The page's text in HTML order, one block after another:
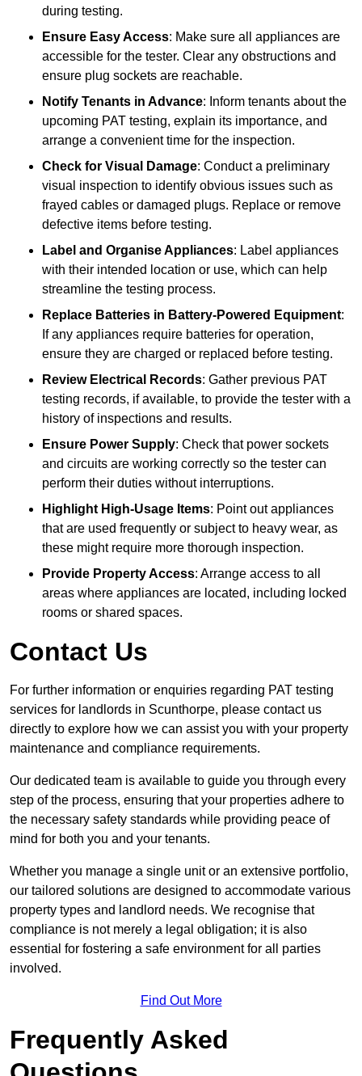
during testing.
Ensure Easy Access: Make sure all appliances are
accessible for the tester. Clear any obstructions and
ensure plug sockets are reachable.
Notify Tenants in Advance: Inform tenants about the
upcoming PAT testing, explain its importance, and
arrange a convenient time for the inspection.
Check for Visual Damage: Conduct a preliminary
visual inspection to identify obvious issues such as
frayed cables or damaged plugs. Replace or remove
defective items before testing.
Label and Organise Appliances: Label appliances
with their intended location or use, which can help
streamline the testing process.
Replace Batteries in Battery-Powered Equipment:
If any appliances require batteries for operation,
ensure they are charged or replaced before testing.
Review Electrical Records: Gather previous PAT
testing records, if available, to provide the tester with a
history of inspections and results.
Ensure Power Supply: Check that power sockets
and circuits are working correctly so the tester can
perform their duties without interruptions.
Highlight High-Usage Items: Point out appliances
that are used frequently or subject to heavy wear, as
these might require more thorough inspection.
Provide Property Access: Arrange access to all
areas where appliances are located, including locked
rooms or shared spaces.
Contact Us
For further information or enquiries regarding PAT testing
services for landlords in Scunthorpe, please contact us
directly to explore how we can assist you with your property
maintenance and compliance requirements.
Our dedicated team is available to guide you through every
step of the process, ensuring that your properties adhere to
the necessary safety standards while providing peace of
mind for both you and your tenants.
Whether you manage a single unit or an extensive portfolio,
our tailored solutions are designed to accommodate various
property types and landlord needs. We recognise that
compliance is not merely a legal obligation; it is also
essential for fostering a safe environment for all parties
involved.
Find Out More
Frequently Asked